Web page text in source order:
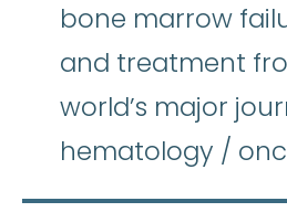
bone marrow
and treatment
world’s major
hematology /